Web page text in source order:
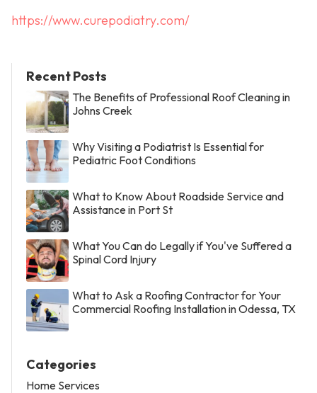
https://www.curepodiatry.com/
Recent Posts
The Benefits of Professional Roof Cleaning in
Johns Creek
Why Visiting a Podiatrist Is Essential for
Pediatric Foot Conditions
What to Know About Roadside Service and
Assistance in Port St
What You Can do Legally if You've Suffered a
Spinal Cord Injury
What to Ask a Roofing Contractor for Your
Commercial Roofing Installation in Odessa, TX
Categories
Home Services